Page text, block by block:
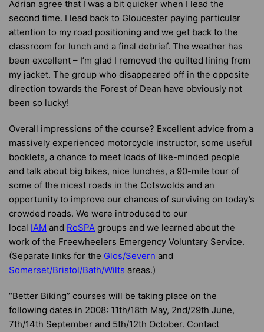
Adrian agree that I was a bit quicker when I lead the
second time. I lead back to Gloucester paying particular
attention to my road positioning and we get back to the
classroom for lunch and a final debrief. The weather has
been excellent – I’m glad I removed the quilted lining from
my jacket. The group who disappeared off in the opposite
direction towards the Forest of Dean have obviously not
been so lucky!
Overall impressions of the course? Excellent advice from a
massively experienced motorcycle instructor, some useful
booklets, a chance to meet loads of like-minded people
and talk about big bikes, nice lunches, a 90-mile tour of
some of the nicest roads in the Cotswolds and an
opportunity to improve our chances of surviving on today’s
crowded roads. We were introduced to our
local IAM and RoSPA groups and we learned about the
work of the Freewheelers Emergency Voluntary Service.
(Separate links for the Glos/Severn and
Somerset/Bristol/Bath/Wilts areas.)
“Better Biking” courses will be taking place on the
following dates in 2008: 11th/18th May, 2nd/29th June,
7th/14th September and 5th/12th October. Contact